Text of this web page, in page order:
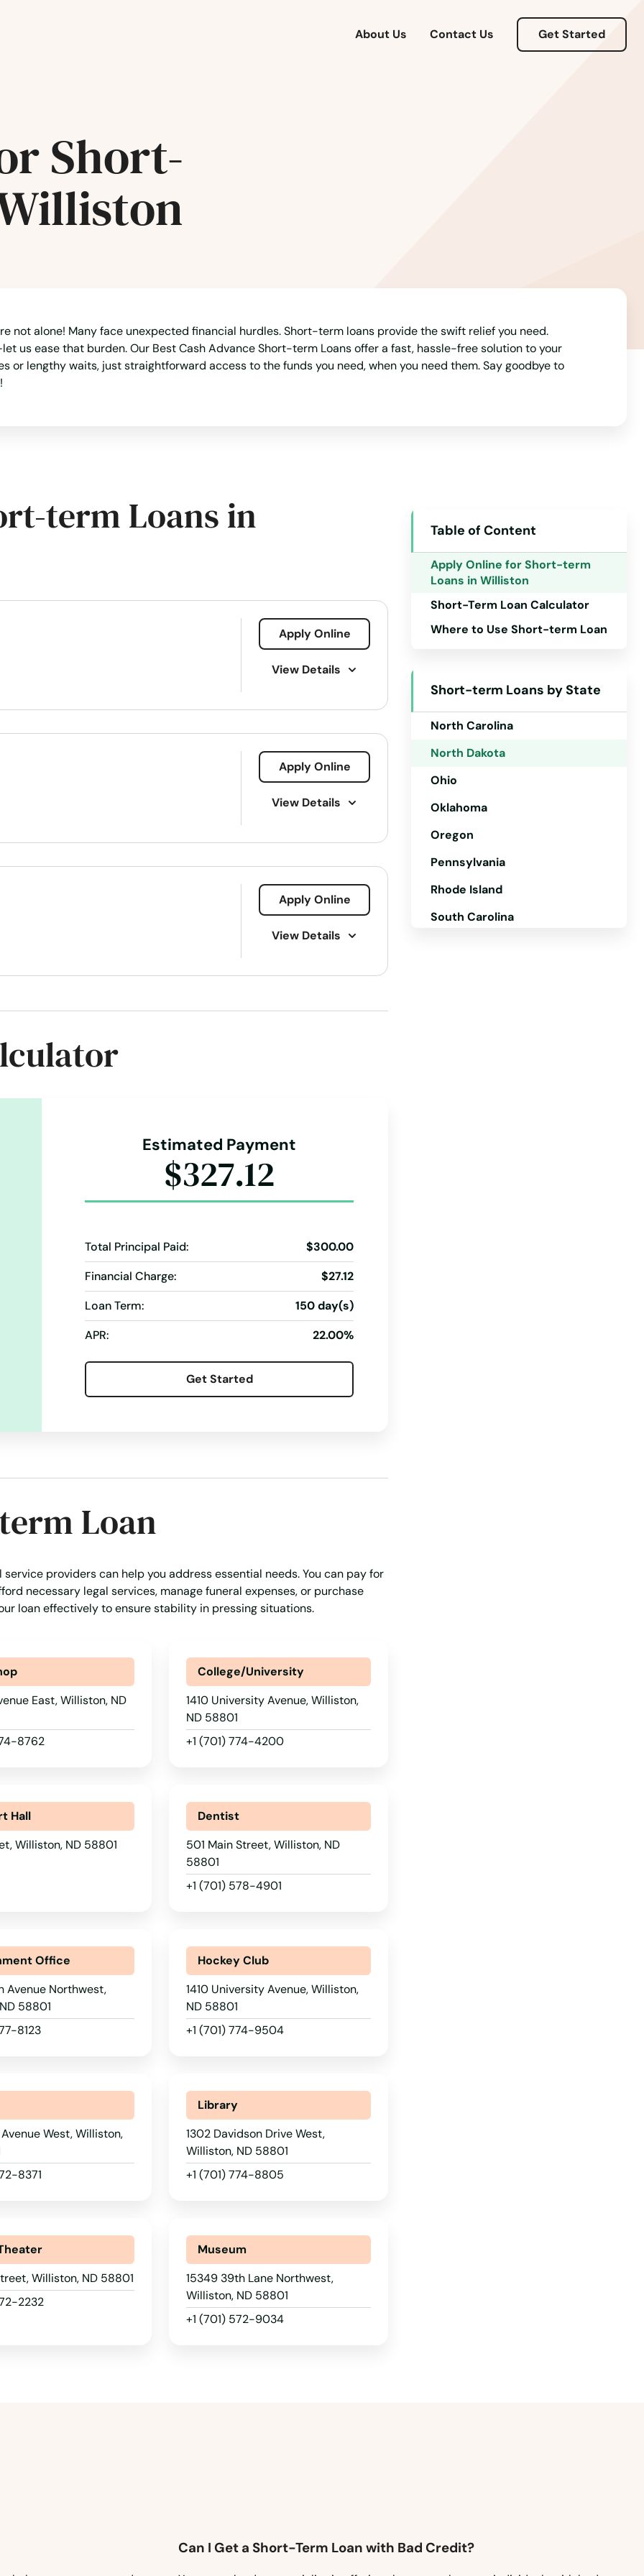
About Us Contact Us Get Started
Short-
not alone! Many face unexpected financial hurdles. Short-term loans provide the swift relief you need.
us ease that burden. Our Best Cash Advance Short-term Loans offer a fast, hassle-free solution to your
or lengthy waits, just straightforward access to the funds you need, when you need them. Say goodbye to
term Loans in
Apply Online
View Details
Apply Online
View Details
Apply Online
View Details
Estimated Payment
$327.12
Total Principal Paid:
$300.00
Financial Charge:
$27.12
Loan Term:
150 day(s)
APR:
22.00%
Get Started
Loan
providers can help you address essential needs. You can pay for
necessary legal services, manage funeral expenses, or purchase
loan effectively to ensure stability in pressing situations.
East, Williston, ND
8762
College/University
1410 University Avenue, Williston,
ND 58801
+1 (701) 774-4200
Hall
Williston, ND 58801
Dentist
501 Main Street, Williston, ND
58801
+1 (701) 578-4901
Office
Avenue Northwest,
58801
8123
Hockey Club
1410 University Avenue, Williston,
ND 58801
+1 (701) 774-9504
West, Williston,
8371
Library
1302 Davidson Drive West,
Williston, ND 58801
+1 (701) 774-8805
Williston, ND 58801
2232
Museum
15349 39th Lane Northwest,
Williston, ND 58801
+1 (701) 572-9034
Table of Content
Apply Online for Short-term
Loans in Williston
Short-Term Loan Calculator
Where to Use Short-term Loan
Short-term Loans by State
Delaware
Kentucky
Maine
Maryland
Montana
Nebraska
Nevada
New York
North Carolina
North Dakota
Ohio
Oklahoma
Oregon
Pennsylvania
Rhode Island
South Carolina
Can I Get a Short-Term Loan with Bad Credit?